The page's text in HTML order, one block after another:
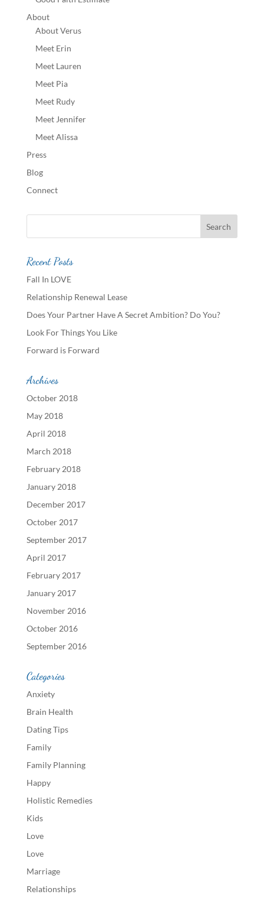
About
About Verus
Meet Erin
Meet Lauren
Meet Pia
Meet Rudy
Meet Jennifer
Meet Alissa
Press
Blog
Connect
Recent Posts
Fall In LOVE
Relationship Renewal Lease
Does Your Partner Have A Secret Ambition? Do You?
Look For Things You Like
Forward is Forward
Archives
October 2018
May 2018
April 2018
March 2018
February 2018
January 2018
December 2017
October 2017
September 2017
April 2017
February 2017
January 2017
November 2016
October 2016
September 2016
Categories
Anxiety
Brain Health
Dating Tips
Family
Family Planning
Happy
Holistic Remedies
Kids
Love
Love
Marriage
Relationships